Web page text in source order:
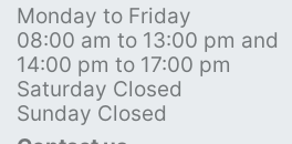
Monday to Friday
08:00 am to 13:00 pm and
14:00 pm to 17:00 pm
Saturday Closed
Sunday Closed